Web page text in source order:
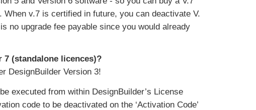
v.7 is certified in future, you can deactivate V.
no upgrade fee payable since you would already
7 (standalone licences)?
DesignBuilder Version 3!
executed from within DesignBuilder’s License
code to be deactivated on the ‘Activation Code’